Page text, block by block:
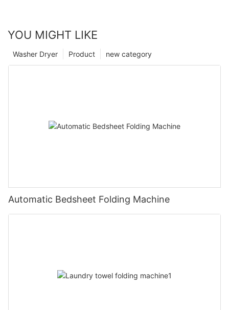
YOU MIGHT LIKE
new category
Product
Washer Dryer
Automatic Bedsheet Folding Machine